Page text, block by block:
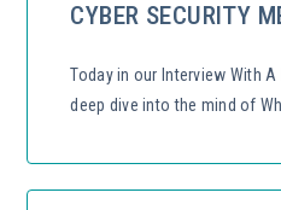
CYBER SECURITY
Today in our Interview With
deep dive into the mind of